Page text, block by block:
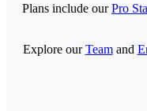
Plans include ourPro
Explore ourTeamand